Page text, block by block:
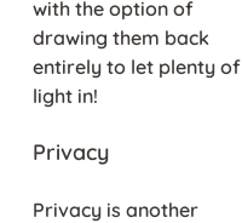
with the option of
drawing them back
entirely to let plenty of
light in!
Privacy
Privacy is another